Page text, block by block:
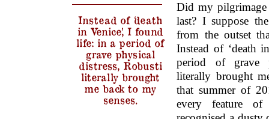
Instead of ‘death
in Venice,’ I found
life: in a period of
grave physical
distress, Robusti
literally brought
me back to my
senses.
Did my pilgrimage
last? I suppose
from the outset
Instead of ‘death
period of grave
literally brought
that summer of
every feature